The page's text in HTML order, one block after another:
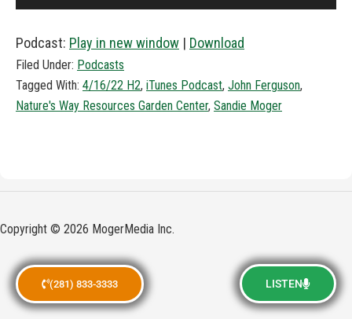
(281) 833-3333 LISTEN
Player
Podcast: Play in new window | Download
Filed Under: Podcasts
Tagged With: 4/16/22 H2, iTunes Podcast, John Ferguson,
Nature's Way Resources Garden Center, Sandie Moger
Copyright © 2026 MogerMedia Inc.